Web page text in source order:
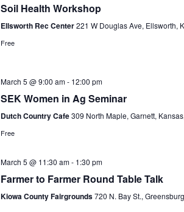
Soil Health Workshop
Ellsworth Rec Center221 W Douglas Ave, Ellsworth,
Free
March 5 @ 9:00 am- 12:00 pm
SEK Women in Ag Seminar
Dutch Country Cafe309 North Maple, Garnett,
Free
March 5 @ 11:30 am- 1:30 pm
Farmer to Farmer Round Table Talk
Kiowa County Fairgrounds720 N. Bay St.,